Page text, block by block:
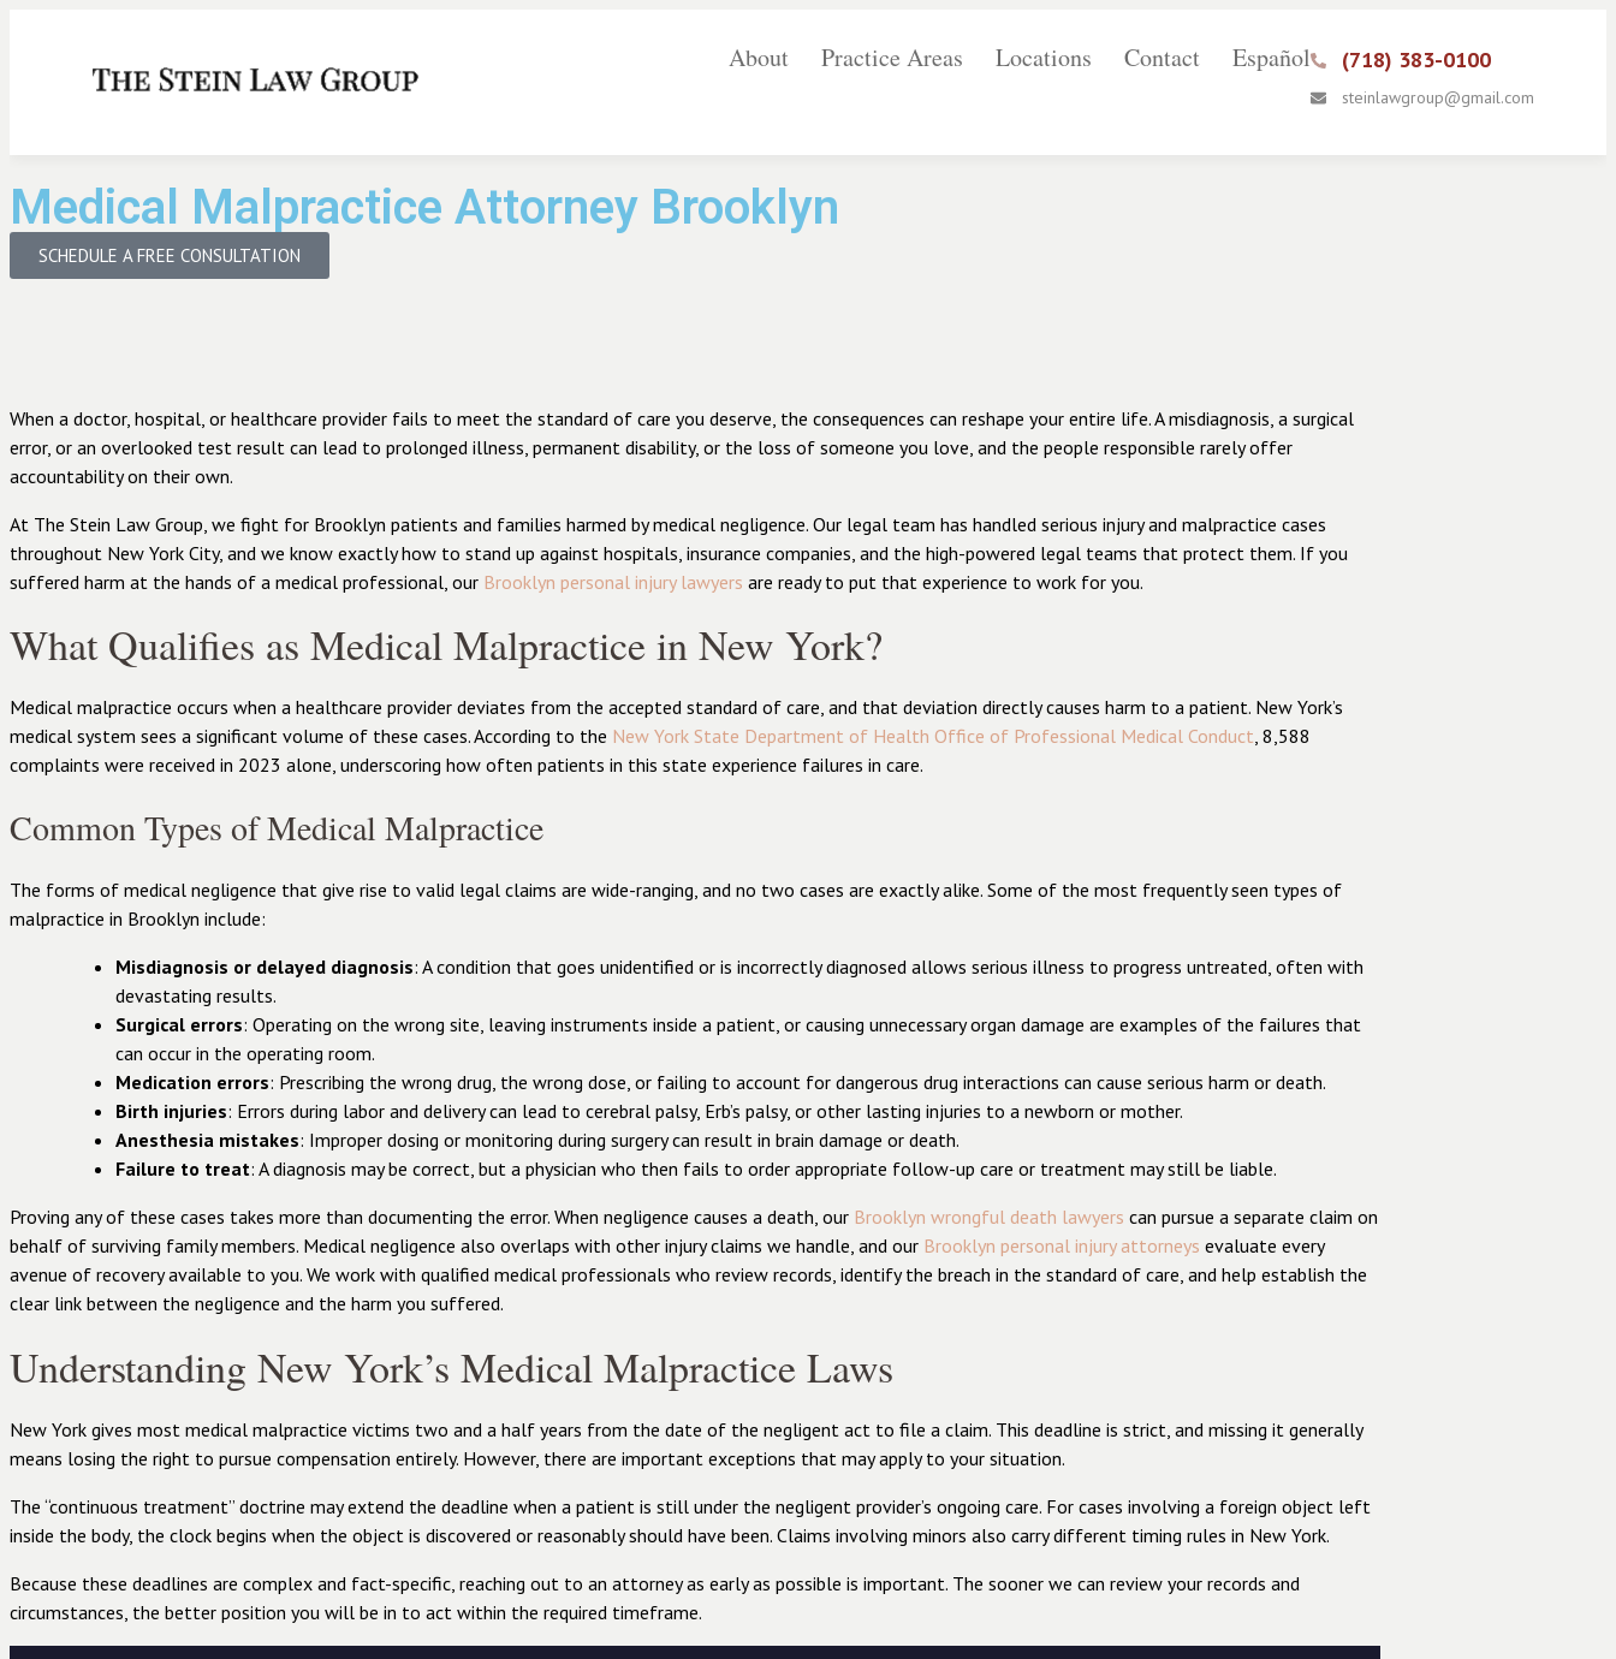
About Practice Areas Locations Contact Español (718) 383-0100
steinlawgroup@gmail.com
Medical Malpractice Attorney Brooklyn
SCHEDULE A FREE CONSULTATION
When a doctor, hospital, or healthcare provider fails to meet the standard of care you deserve, the consequences can reshape your entire life. A misdiagnosis, a surgical
error, or an overlooked test result can lead to prolonged illness, permanent disability, or the loss of someone you love, and the people responsible rarely offer
accountability on their own.
At The Stein Law Group, we fight for Brooklyn patients and families harmed by medical negligence. Our legal team has handled serious injury and malpractice cases
throughout New York City, and we know exactly how to stand up against hospitals, insurance companies, and the high-powered legal teams that protect them. If you
suffered harm at the hands of a medical professional, our Brooklyn personal injury lawyers are ready to put that experience to work for you.
What Qualifies as Medical Malpractice in New York?
Medical malpractice occurs when a healthcare provider deviates from the accepted standard of care, and that deviation directly causes harm to a patient. New York’s
medical system sees a significant volume of these cases. According to the New York State Department of Health Office of Professional Medical Conduct, 8,588
complaints were received in 2023 alone, underscoring how often patients in this state experience failures in care.
Common Types of Medical Malpractice
The forms of medical negligence that give rise to valid legal claims are wide-ranging, and no two cases are exactly alike. Some of the most frequently seen types of
malpractice in Brooklyn include:
Misdiagnosis or delayed diagnosis: A condition that goes unidentified or is incorrectly diagnosed allows serious illness to progress untreated, often with
devastating results.
Surgical errors: Operating on the wrong site, leaving instruments inside a patient, or causing unnecessary organ damage are examples of the failures that
can occur in the operating room.
Medication errors: Prescribing the wrong drug, the wrong dose, or failing to account for dangerous drug interactions can cause serious harm or death.
Birth injuries: Errors during labor and delivery can lead to cerebral palsy, Erb’s palsy, or other lasting injuries to a newborn or mother.
Anesthesia mistakes: Improper dosing or monitoring during surgery can result in brain damage or death.
Failure to treat: A diagnosis may be correct, but a physician who then fails to order appropriate follow-up care or treatment may still be liable.
Proving any of these cases takes more than documenting the error. When negligence causes a death, our Brooklyn wrongful death lawyers can pursue a separate claim on
behalf of surviving family members. Medical negligence also overlaps with other injury claims we handle, and our Brooklyn personal injury attorneys evaluate every
avenue of recovery available to you. We work with qualified medical professionals who review records, identify the breach in the standard of care, and help establish the
clear link between the negligence and the harm you suffered.
Understanding New York’s Medical Malpractice Laws
New York gives most medical malpractice victims two and a half years from the date of the negligent act to file a claim. This deadline is strict, and missing it generally
means losing the right to pursue compensation entirely. However, there are important exceptions that may apply to your situation.
The “continuous treatment” doctrine may extend the deadline when a patient is still under the negligent provider’s ongoing care. For cases involving a foreign object left
inside the body, the clock begins when the object is discovered or reasonably should have been. Claims involving minors also carry different timing rules in New York.
Because these deadlines are complex and fact-specific, reaching out to an attorney as early as possible is important. The sooner we can review your records and
circumstances, the better position you will be in to act within the required timeframe.